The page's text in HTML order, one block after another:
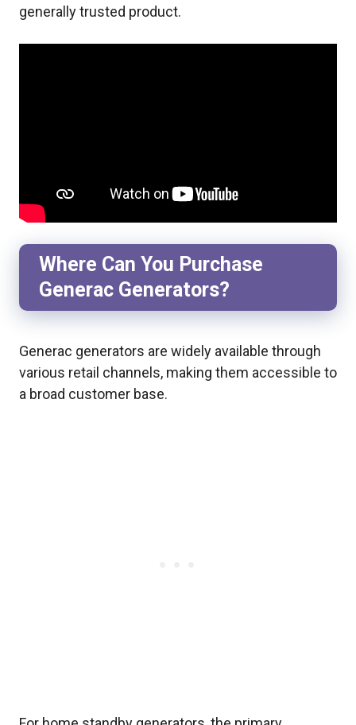
generally trusted product.
Where Can You Purchase
Generac Generators?
Generac generators are widely available through
various retail channels, making them accessible to
a broad customer base.